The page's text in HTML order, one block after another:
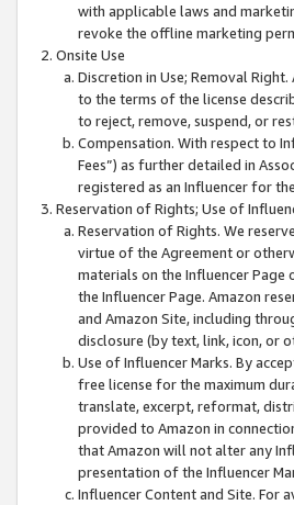
with applicable laws and
revoke the offline marketing
Onsite Use
Discretion in Use; Removal
to the terms of the license
to reject, remove, suspend, or
Compensation. With respect to
Fees”) as further detailed in
registered as an Influencer for
Reservation of Rights; Use of
Reservation of Rights. We
virtue of the Agreement or
materials on the Influencer
the Influencer Page. Amazon
and Amazon Site, including
disclosure (by text, link, icon, or
Use of Influencer Marks. By
free license for the maximum
translate, excerpt, reformat,
provided to Amazon in
that Amazon will not alter any
presentation of the Influencer
Influencer Content and Site. For